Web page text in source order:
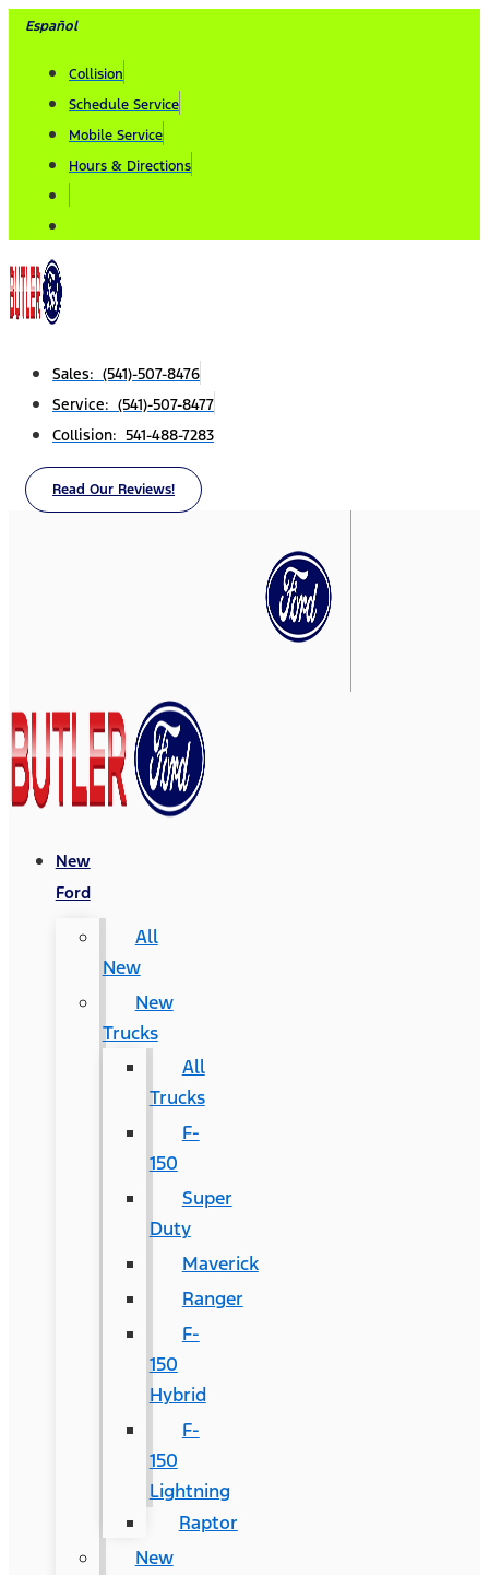
Skip
content
Español
Collision
Schedule Service
Mobile Service
Hours & Directions
Sales: (541)-507-8476
Service: (541)-507-8477
Collision: 541-488-7283
Read Our Reviews!
New
Ford
All
New
New
Trucks
All
Trucks
F-
150
Super
Duty
Maverick
Ranger
F-
150
Hybrid
F-
150
Lightning
Raptor
New